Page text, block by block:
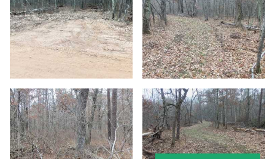
CALL (844) 400-0144 TODAY!
EDUCATION CENTER
LIST YOUR PROPERTY